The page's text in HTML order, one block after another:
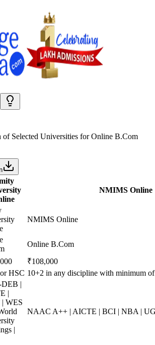
of Selected Universities forOnline B.Com
NMIMS Online
NMIMS Online
Online B.Com
₹108,000
HSC 10+2 in any discipline with minimum
|
|
WES
|
NAAC A++ | AICTE | BCI | NBA |